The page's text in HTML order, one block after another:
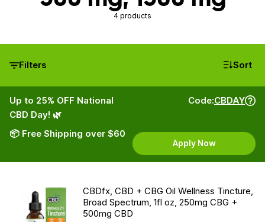
4 products
Filters Sort
Up to 25% OFF National
CBD Day! 🌿
📦 Free Shipping over $60
Code:CBDAY
Apply Now
CBDfx, CBD + CBG Oil Wellness Tincture,
Broad Spectrum, 1fl oz, 250mg CBG +
500mg CBD